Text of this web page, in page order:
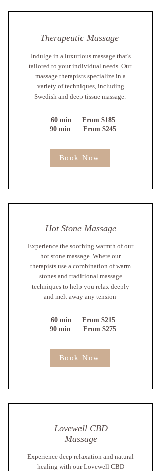
Therapeutic Massage
Indulge in a luxurious massage that's
tailored to your individual needs. Our
massage therapists specialize in a
variety of techniques, including
Swedish and deep tissue massage.
60 min From $185
90 min From $245
Book Now
Hot Stone Massage
Experience the soothing warmth of our
hot stone massage. Where our
therapists use a combination of warm
stones and traditional massage
techniques to help you relax deeply
and melt away any tension
60 min From $215
90 min From $275
Book Now
Lovewell CBD
Massage
Experience deep relaxation and natural
healing with our Lovewell CBD